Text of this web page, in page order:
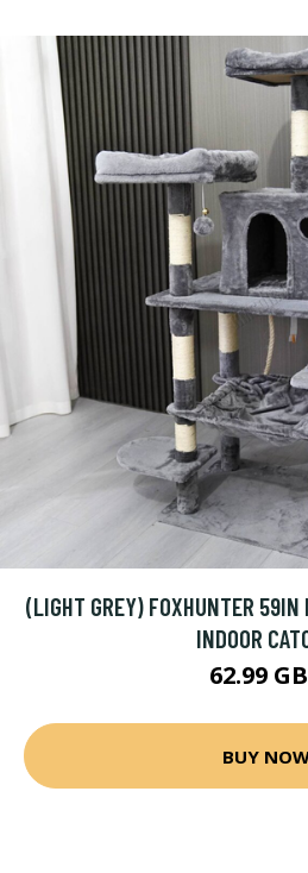
(LIGHT GREY) FOXHUNTER
INDOOR
62.99
BUY